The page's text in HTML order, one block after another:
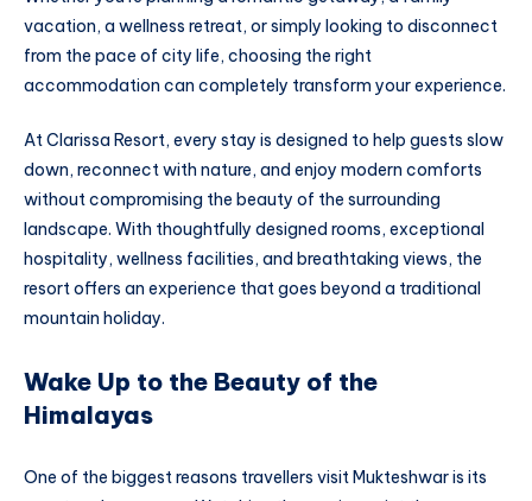
vacation, a wellness retreat, or simply looking to disconnect
from the pace of city life, choosing the right
accommodation can completely transform your experience.
At Clarissa Resort, every stay is designed to help guests slow
down, reconnect with nature, and enjoy modern comforts
without compromising the beauty of the surrounding
landscape. With thoughtfully designed rooms, exceptional
hospitality, wellness facilities, and breathtaking views, the
resort offers an experience that goes beyond a traditional
mountain holiday.
Wake Up to the Beauty of the
Himalayas
One of the biggest reasons travellers visit Mukteshwar is its